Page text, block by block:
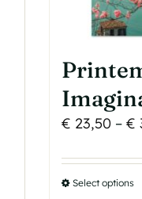
€ 23,50 – €
Select options